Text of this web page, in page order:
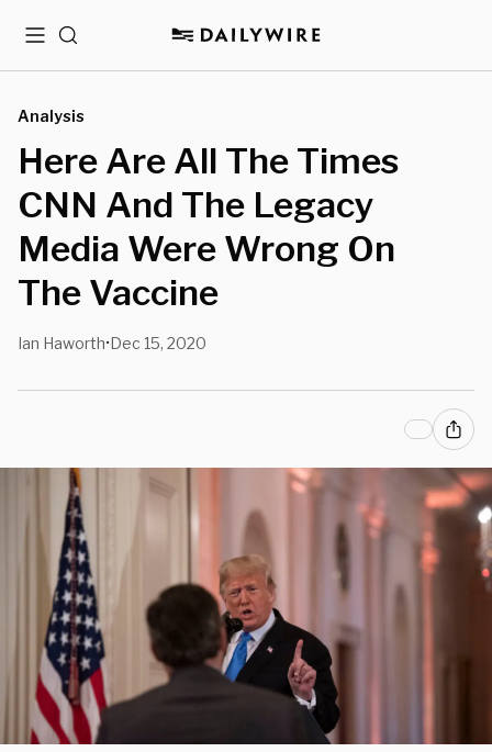
MenuSearch
Analysis
Here Are All The Times
CNN And The Legacy
Media Were Wrong On
The Vaccine
Ian Haworth•Dec 15, 2020